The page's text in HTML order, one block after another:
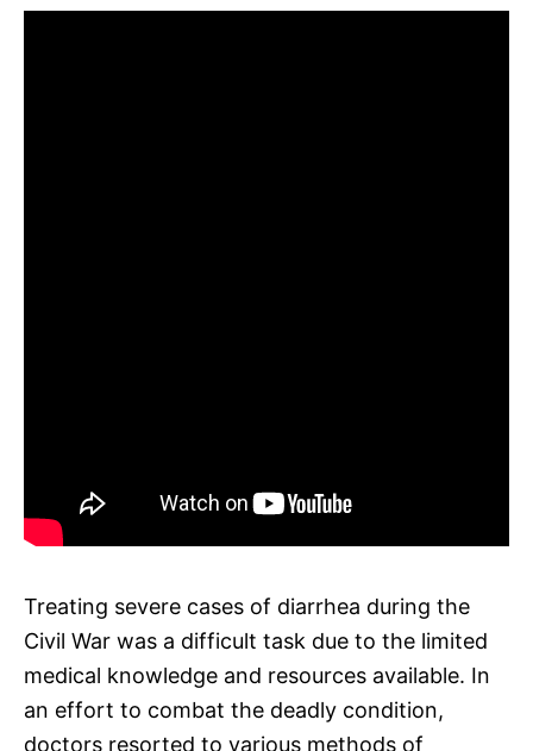
Treating severe cases of diarrhea during the
Civil War was a difficult task due to the limited
medical knowledge and resources available. In
an effort to combat the deadly condition,
doctors resorted to various methods of